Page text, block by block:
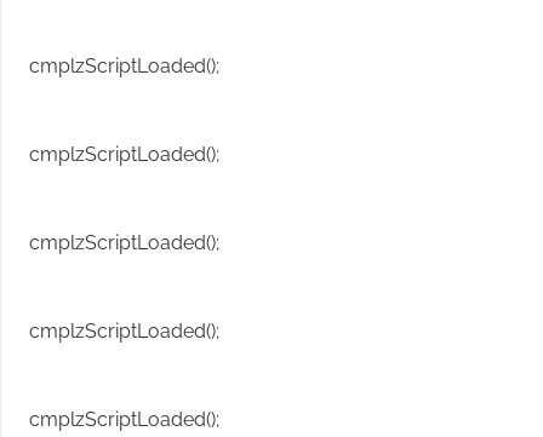
cmplzScriptLoaded();
cmplzScriptLoaded();
cmplzScriptLoaded();
cmplzScriptLoaded();
cmplzScriptLoaded();